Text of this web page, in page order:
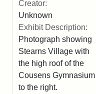
Creator:
Unknown
Exhibit Description:
Photograph showing
Stearns Village with
the high roof of the
Cousens Gymnasium
to the right.